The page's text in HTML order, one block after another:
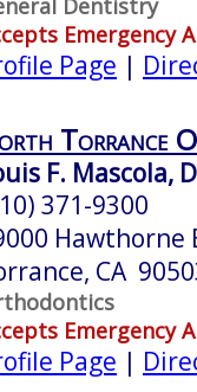
Dentistry
Emergency
Page |
Torrance
F. Mascola,
371-9300
Hawthorne
CA
Emergency
Page |